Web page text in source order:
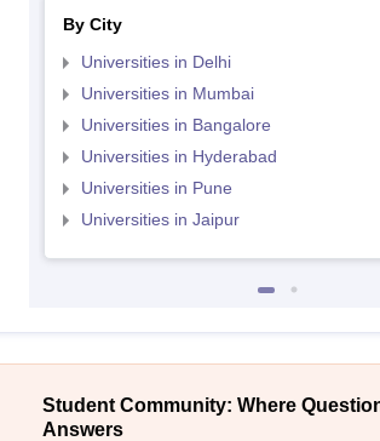
By City
Universities in Delhi
Universities in Mumbai
Universities in Bangalore
Universities in Hyderabad
Universities in Pune
Universities in Jaipur
Student Community: Where
Answers